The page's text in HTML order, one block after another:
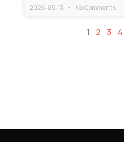
2026-05-13 No Comments
1 2 3 4